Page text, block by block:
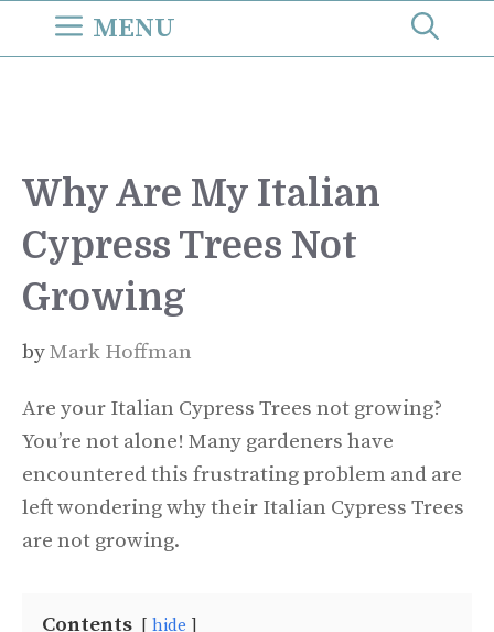
MENU
Why Are My Italian
Cypress Trees Not
Growing
byMark Hoffman
Are your Italian Cypress Trees not growing?
You’re not alone! Many gardeners have
encountered this frustrating problem and are
left wondering why their Italian Cypress Trees
are not growing.
Contents hide